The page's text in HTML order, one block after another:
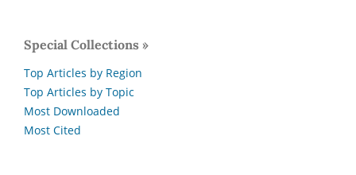
Special Collections »
Top Articles by Region
Top Articles by Topic
Most Downloaded
Most Cited